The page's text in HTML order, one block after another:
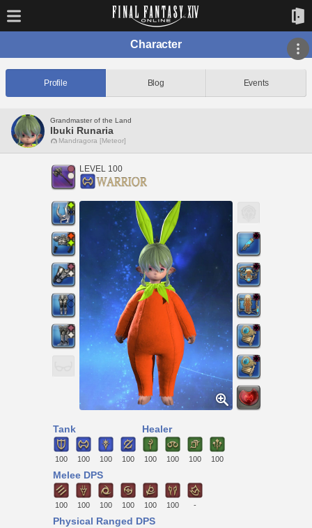
Character
Profile Blog Events
Grandmaster of the Land
Ibuki Runaria
Mandragora [Meteor]
LEVEL 100
Tank
100 100 100 100
Healer
100 100 100 100
Melee DPS
100 100 100 100 100 100 -
Physical Ranged DPS